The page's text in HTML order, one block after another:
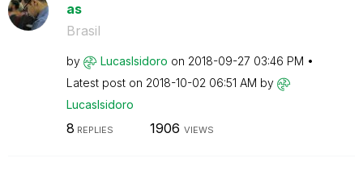
as
Brasil
by LucasIsidoro on ‎2018-09-27 03:46 PM
Latest post on ‎2018-10-02 06:51 AM by
LucasIsidoro
8 REPLIES 1906 VIEWS